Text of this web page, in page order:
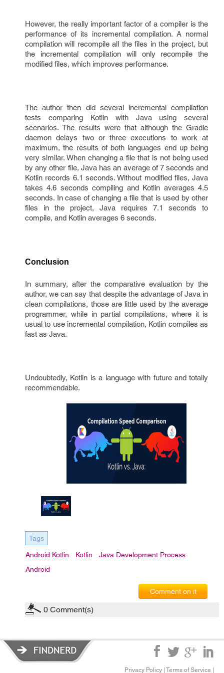
However, the really important factor of a compiler is the
performance of its incremental compilation. A normal
compilation will recompile all the files in the project, but
the incremental compilation will only recompile the
modified files, which improves performance.
The author then did several incremental compilation
tests comparing Kotlin with Java using several
scenarios. The results were that although the Gradle
daemon delays two or three executions to work at
maximum, the results of both languages end up being
very similar. When changing a file that is not being used
by any other file, Java has an average of 7 seconds and
Kotlin records 6.1 seconds. Without modified files, Java
takes 4.6 seconds compiling and Kotlin averages 4.5
seconds. In case of changing a file that is used by other
files in the project, Java requires 7.1 seconds to
compile, and Kotlin averages 6 seconds.
Conclusion
In summary, after the comparative evaluation by the
author, we can say that despite the advantage of Java in
clean compilations, those are little used by the average
programmer, while in partial compilations, where it is
usual to use incremental compilation, Kotlin compiles as
fast as Java.
Undoubtedly, Kotlin is a language with future and totally
recommendable.
Tags
Android Kotlin Kotlin
Java Development Process
Android
Comment on it
0 Comment(s)
Privacy Policy | Terms of Service |